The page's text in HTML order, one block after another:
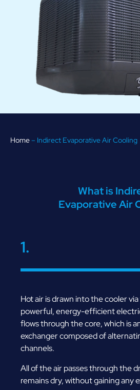
Home– Indirect Evaporative Air Cooling
What is
Evaporative Air
1.
Hot air is drawn into the cooler
powerful, energy-efficient
flows through the core, which is
exchanger composed of
channels.
All of the air passes through the
remains dry, without gaining any